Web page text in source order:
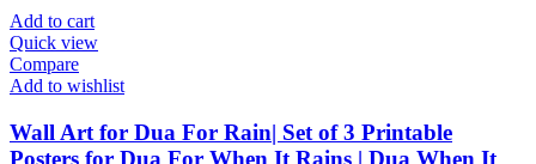
Add to cart
Quick view
Compare
Add to wishlist
Wall Art for Dua For Rain| Set of 3 Printable
Posters for Dua For When It Rains | Dua When It